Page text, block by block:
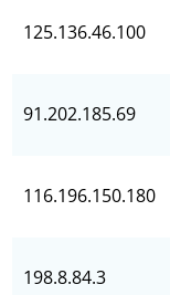
125.136.46.100
91.202.185.69
116.196.150.180
198.8.84.3